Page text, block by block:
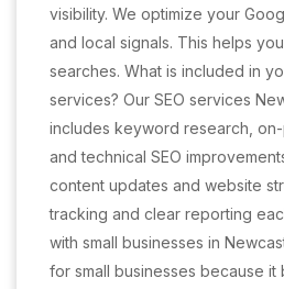
visibility. We optimize your
and local signals. This helps
searches. What is included in
services? Our SEO services
includes keyword research, on-
and technical SEO
content updates and website
tracking and clear reporting
with small businesses in
for small businesses because it